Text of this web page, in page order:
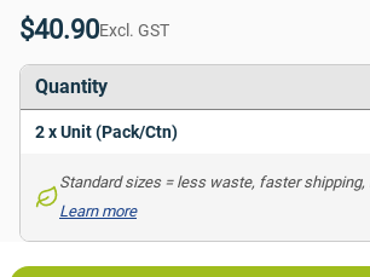
$40.90Excl. GST
Quantity
2 x Unit (Pack/Ctn)
Learn more